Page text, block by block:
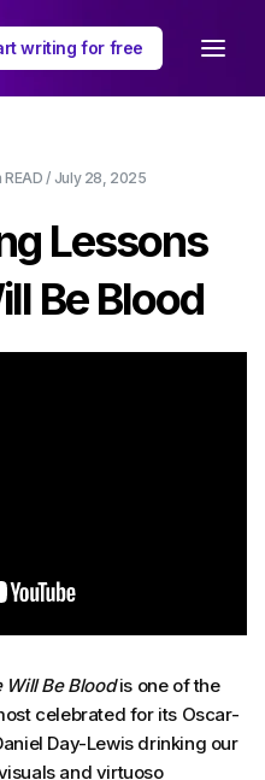
writing for free
READ / July 28, 2025
Lessons
Be Blood
Will Be Bloodis one of the
celebrated for its Oscar-
Day-Lewis drinking our
and virtuoso